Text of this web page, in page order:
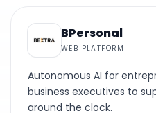
WEB PLATFORM
BPersonal
WEB PLATFORM
Autonomous AI for
business executives to
around the clock.